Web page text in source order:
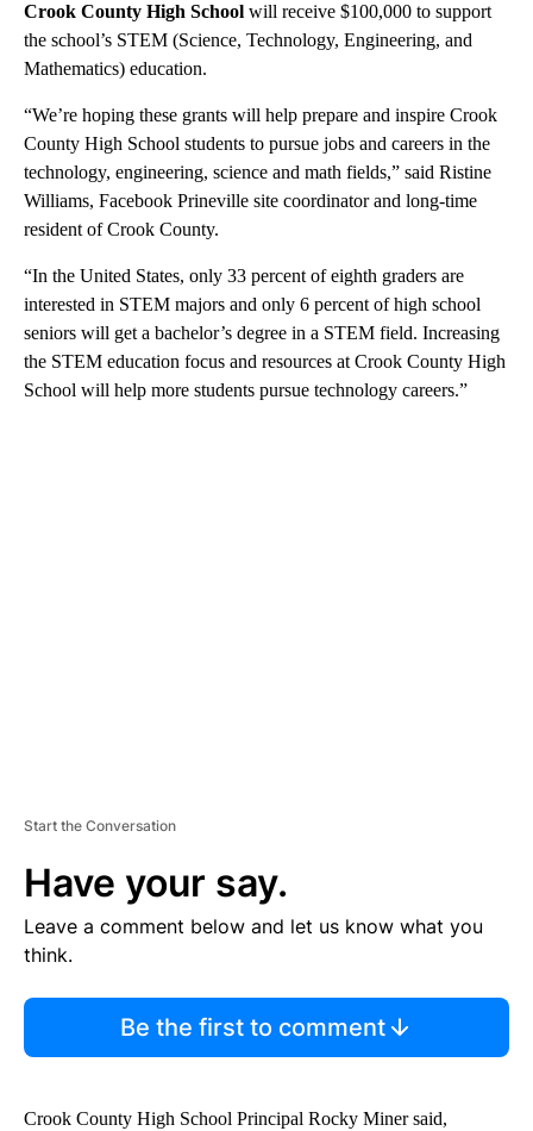
Crook County High School will receive $100,000 to support
the school’s STEM (Science, Technology, Engineering, and
Mathematics) education.
“We’re hoping these grants will help prepare and inspire Crook
County High School students to pursue jobs and careers in the
technology, engineering, science and math fields,” said Ristine
Williams, Facebook Prineville site coordinator and long-time
resident of Crook County.
“In the United States, only 33 percent of eighth graders are
interested in STEM majors and only 6 percent of high school
seniors will get a bachelor’s degree in a STEM field. Increasing
the STEM education focus and resources at Crook County High
School will help more students pursue technology careers.”
Start the Conversation
Have your say.
Leave a comment below and let us know what you
think.
Be the first to comment
Crook County High School Principal Rocky Miner said,